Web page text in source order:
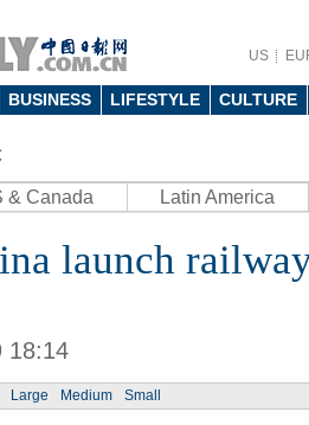
US
BUSINESS LIFESTYLE CULTURE
& Canada Latin America
launch
18:14
Large Medium Small